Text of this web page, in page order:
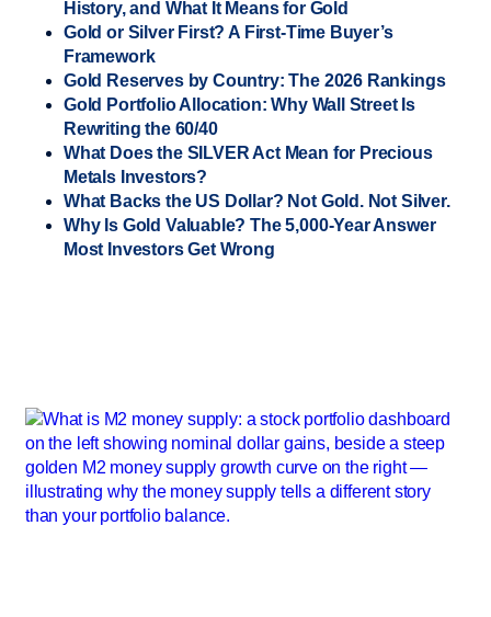
History, and What It Means for Gold
Gold or Silver First? A First-Time Buyer’s
Framework
Gold Reserves by Country: The 2026 Rankings
Gold Portfolio Allocation: Why Wall Street Is
Rewriting the 60/40
What Does the SILVER Act Mean for Precious
Metals Investors?
What Backs the US Dollar? Not Gold. Not Silver.
Why Is Gold Valuable? The 5,000-Year Answer
Most Investors Get Wrong